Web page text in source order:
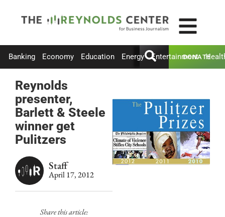
Banking Economy Education Energy Entertainment
DONATE
Reynolds
presenter,
Barlett & Steele
winner get
Pulitzers
Staff
April 17, 2012
Share this article: